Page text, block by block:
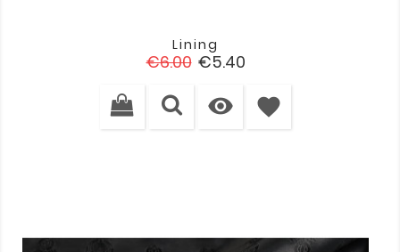
Lining
Regular
€6.00 Price
€5.40
 favorite